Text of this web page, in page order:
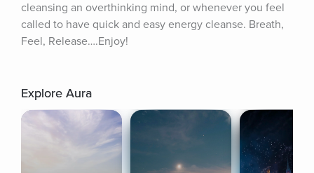
cleansing an overthinking mind, or whenever you feel
called to have quick and easy energy cleanse. Breath,
Feel, Release….Enjoy!
Explore Aura